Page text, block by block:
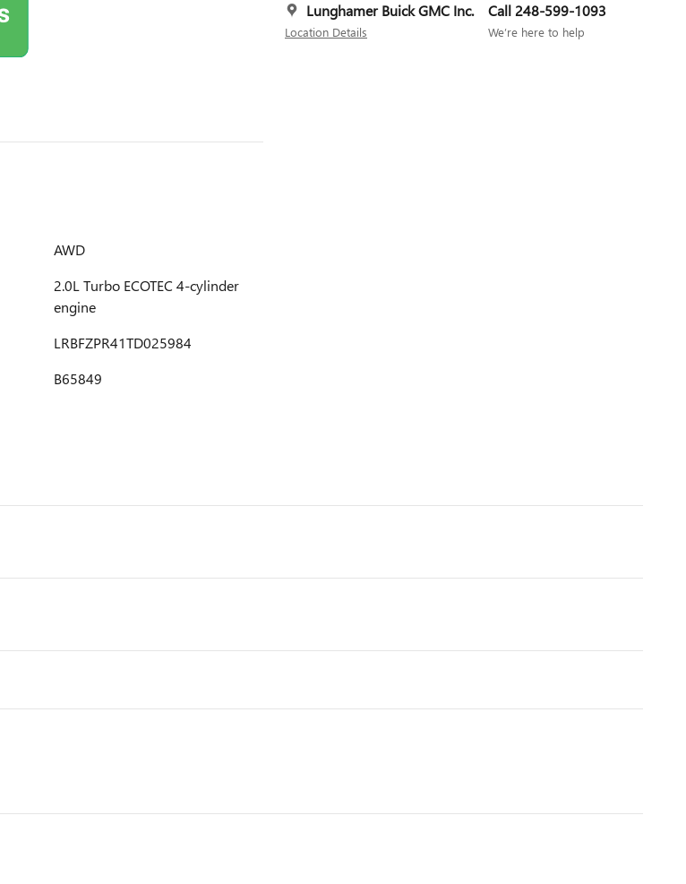
Lunghamer Buick GMC Inc.
Location Details
Call 248-599-1093
We’re here to help
AWD
2.0L Turbo ECOTEC 4-cylinder
engine
LRBFZPR41TD025984
B65849